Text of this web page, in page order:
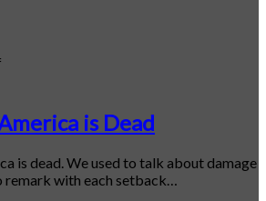
is Dead
is dead. We used to talk about damage
with each setback…